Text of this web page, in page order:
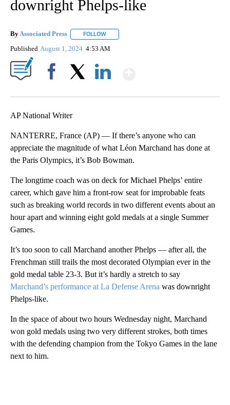
downright Phelps-like
ByAssociated Press FOLLOW
Published August 1, 2024 4:53 AM
AP National Writer
NANTERRE, France (AP) — If there’s anyone who can
appreciate the magnitude of what Léon Marchand has done at
the Paris Olympics, it’s Bob Bowman.
The longtime coach was on deck for Michael Phelps’ entire
career, which gave him a front-row seat for improbable feats
such as breaking world records in two different events about an
hour apart and winning eight gold medals at a single Summer
Games.
It’s too soon to call Marchand another Phelps — after all, the
Frenchman still trails the most decorated Olympian ever in the
gold medal table 23-3. But it’s hardly a stretch to say
Marchand’s performance at La Defense Arena was downright
Phelps-like.
In the space of about two hours Wednesday night, Marchand
won gold medals using two very different strokes, both times
with the defending champion from the Tokyo Games in the lane
next to him.